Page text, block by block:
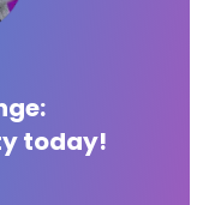
today!